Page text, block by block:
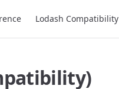
Lodash Compatibility